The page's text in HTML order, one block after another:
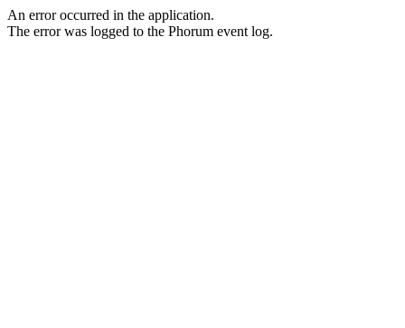
An error occurred in the application.
The error was logged to the Phorum event log.